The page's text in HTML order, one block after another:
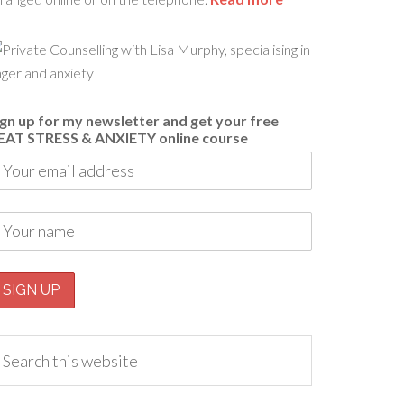
up for my newsletter and get your free
STRESS & ANXIETY online course